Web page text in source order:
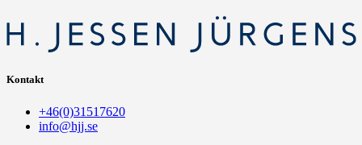
Kontakt
+46(0)31517620
info@hjj.se